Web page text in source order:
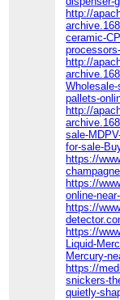
http://
ceramic-
http://
pallets-
http://
sale-
for-sale-
https://
https://
online-
https://
https://
Liquid-
Mercury-
https://
snickers-
quietly-